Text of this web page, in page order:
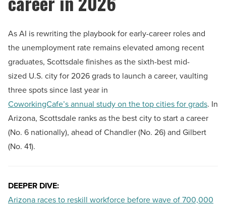
As AI is rewriting the playbook for early-career roles and
the unemployment rate remains elevated among recent
graduates, Scottsdale finishes as the sixth-best mid-
sized U.S. city for 2026 grads to launch a career, vaulting
three spots since last year in
CoworkingCafe’s annual study on the top cities for grads. In
Arizona, Scottsdale ranks as the best city to start a career
(No. 6 nationally), ahead of Chandler (No. 26) and Gilbert
(No. 41).
DEEPER DIVE:
Arizona races to reskill workforce before wave of 700,000